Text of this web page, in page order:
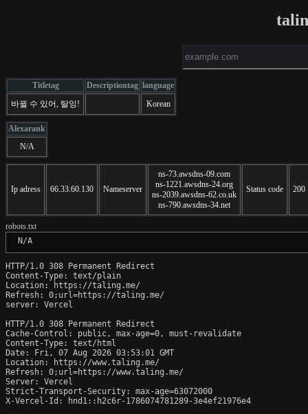
Titletag Descriptiontag language
바뀔 수 있어, 탈잉!
Korean
Alexarank
N/A
Ip adress 66.33.60.130 Nameserver
ns-73.awsdns-09.com
ns-1221.awsdns-24.org
ns-2039.awsdns-62.co.uk
ns-790.awsdns-34.net
Status code 200
robots.txt
N/A
HTTP/1.0 308 Permanent Redirect
Content-Type: text/plain
Location: https://taling.me/
Refresh: 0;url=https://taling.me/
server: Vercel
HTTP/1.0 308 Permanent Redirect
Cache-Control: public, max-age=0, must-revalidate
Content-Type: text/html
Date: Fri, 07 Aug 2026 03:53:01 GMT
Location: https://www.taling.me/
Refresh: 0;url=https://www.taling.me/
Server: Vercel
Strict-Transport-Security: max-age=63072000
X-Vercel-Id: hnd1::h2c6r-1786074781289-3e4ef21976e4